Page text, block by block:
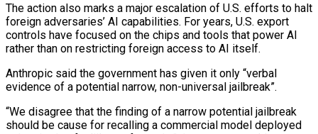
The action also marks a major escalation of ‌U.S. ​efforts to halt
foreign adversaries’ AI capabilities. For years, U.S. export
controls have focused on the chips and ⁠tools that power AI
rather than on restricting ⁠foreign access to AI itself.
Anthropic said the government has given it only “verbal
evidence of a potential narrow, non-universal jailbreak”.
“We disagree that the finding of a narrow potential jailbreak
should be cause for recalling a commercial model deployed